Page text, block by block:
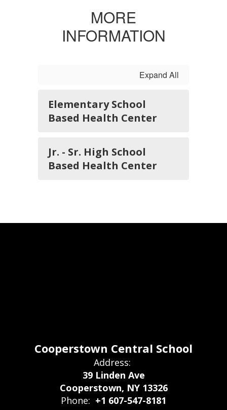
MORE
INFORMATION
Expand All
Elementary School
Based Health Center
Jr. - Sr. High School
Based Health Center
Cooperstown Central School
Address:
39 Linden Ave
Cooperstown, NY 13326
Phone: +1 607-547-8181